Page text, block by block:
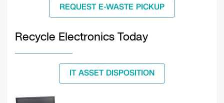
REQUEST E-WASTE PICKUP
Recycle Electronics Today
IT ASSET DISPOSITION